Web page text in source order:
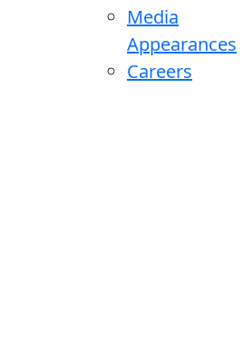
Media
Appearances
Careers